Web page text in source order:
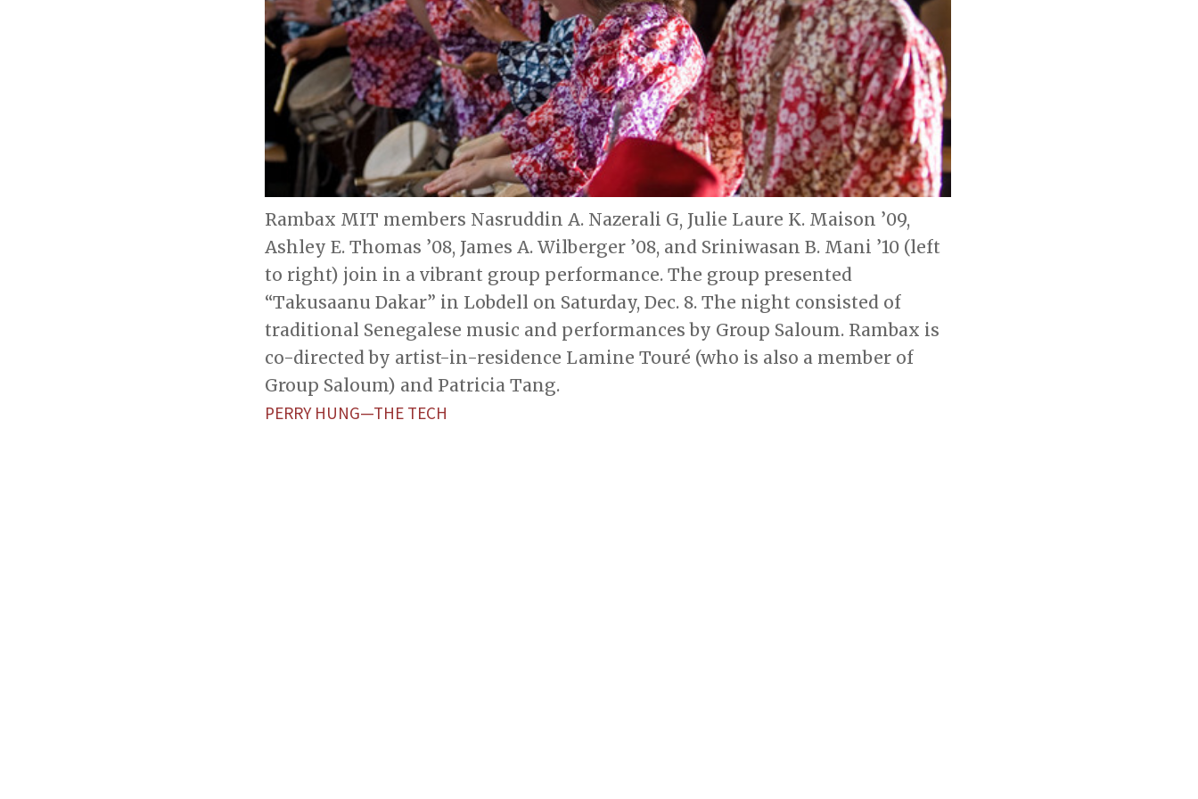
Rambax MIT members Nasruddin A. Nazerali G, Julie Laure K. Maison ’09,
Ashley E. Thomas ’08, James A. Wilberger ’08, and Sriniwasan B. Mani ’10 (left
to right) join in a vibrant group performance. The group presented
“Takusaanu Dakar” in Lobdell on Saturday, Dec. 8. The night consisted of
traditional Senegalese music and performances by Group Saloum. Rambax is
co-directed by artist-in-residence Lamine Touré (who is also a member of
Group Saloum) and Patricia Tang.
PERRY HUNG—THE TECH